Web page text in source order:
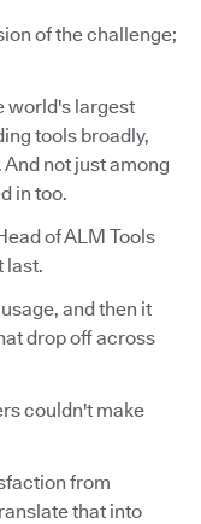
of the challenge;
world's largest
tools broadly,
not just among
in too.
of ALM Tools
last.
and then it
drop off across
couldn't make
from
that into